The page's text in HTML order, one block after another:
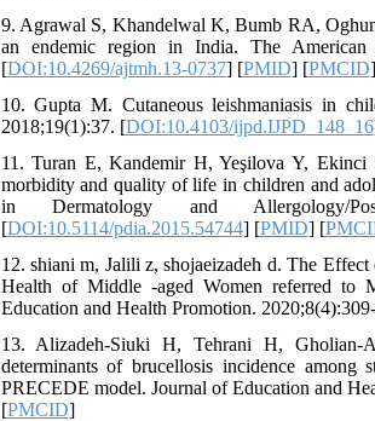
9. Agrawal S, Khandelwal K, Bumb RA,
an endemic region in India. The American
[DOI:10.4269/ajtmh.13-0737] [PMID] [PMCID]
10. Gupta M. Cutaneous leishmaniasis in
2018;19(1):37. [DOI:10.4103/ijpd.IJPD_148_16
11. Turan E, Kandemir H, Yeşilova Y, Ekinci
morbidity and quality of life in children and
in Dermatology and Allergology/
[DOI:10.5114/pdia.2015.54744] [PMID] [
12. shiani m, Jalili z, shojaeizadeh d. The
Health of Middle -aged Women referred to
Education and Health Promotion.
13. Alizadeh-Siuki H, Tehrani H, Gholian-
determinants of brucellosis incidence among
PRECEDE model. Journal of Education and
[PMCID]